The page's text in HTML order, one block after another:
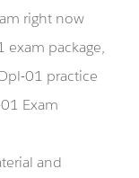
right now
exam package,
01 practice
Exam
and